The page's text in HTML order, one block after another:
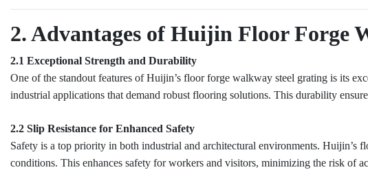
2. Advantages of Huijin Floor Forge
2.1 Exceptional Strength and Durability
One of the standout features of Huijin’s floor forge walkway steel grating is its
industrial applications that demand robust flooring solutions. This durability
2.2 Slip Resistance for Enhanced Safety
Safety is a top priority in both industrial and architectural environments.
conditions. This enhances safety for workers and visitors, minimizing the risk of